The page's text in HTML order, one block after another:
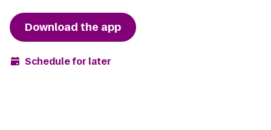
Download the app
Schedule for later